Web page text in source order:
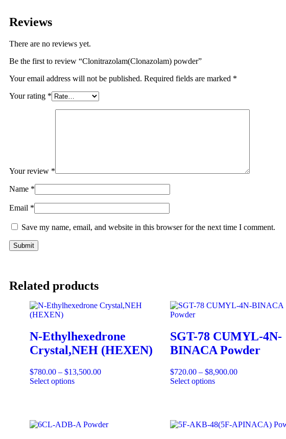
Reviews
There are no reviews yet.
Be the first to review “Clonitrazolam(Clonazolam) powder”
Your email address will not be published. Required fields are marked *
Your rating *
Your review *
Name *
Email *
Save my name, email, and website in this browser for the next time I comment.
Related products
N-Ethylhexedrone
Crystal,NEH (HEXEN)
$780.00 – $13,500.00
Select options
SGT-78 CUMYL-4N-
BINACA Powder
$720.00 – $8,900.00
Select options